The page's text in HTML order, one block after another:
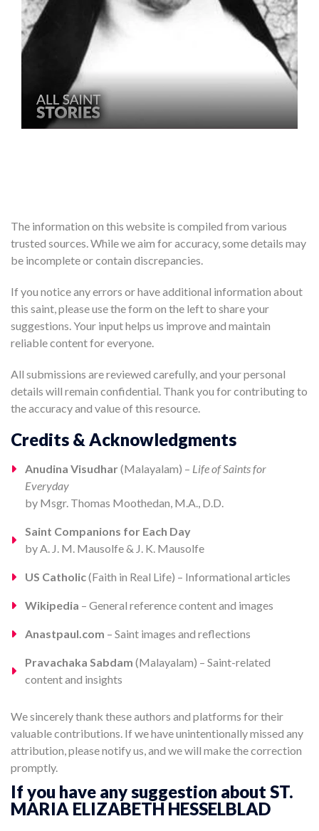
The information on this website is compiled from various
trusted sources. While we aim for accuracy, some details may
be incomplete or contain discrepancies.
If you notice any errors or have additional information about
this saint, please use the form on the left to share your
suggestions. Your input helps us improve and maintain
reliable content for everyone.
All submissions are reviewed carefully, and your personal
details will remain confidential. Thank you for contributing to
the accuracy and value of this resource.
Credits & Acknowledgments
Anudina Visudhar (Malayalam) – Life of Saints for
Everyday
by Msgr. Thomas Moothedan, M.A., D.D.
Saint Companions for Each Day
by A. J. M. Mausolfe & J. K. Mausolfe
US Catholic(Faith in Real Life) – Informational articles
Wikipedia – General reference content and images
Anastpaul.com – Saint images and reflections
Pravachaka Sabdam (Malayalam) – Saint-related
content and insights
We sincerely thank these authors and platforms for their
valuable contributions. If we have unintentionally missed any
attribution, please notify us, and we will make the correction
promptly.
If you have any suggestion about ST.
MARIA ELIZABETH HESSELBLAD